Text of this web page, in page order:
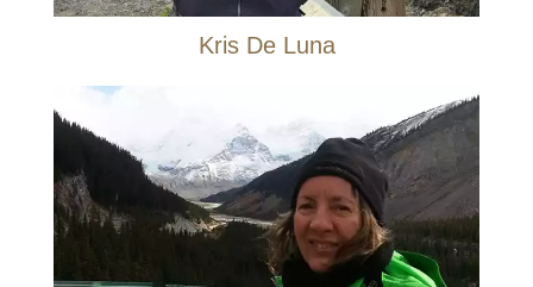
Kris De Luna